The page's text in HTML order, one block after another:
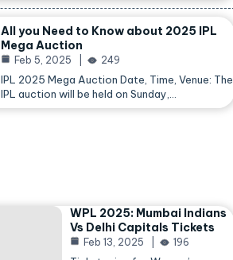
All you Need to Know about 2025 IPL
Mega Auction
Feb 5, 2025 249
IPL 2025 Mega Auction Date, Time, Venue: The
IPL auction will be held on Sunday,…
WPL 2025: Mumbai Indians
Vs Delhi Capitals Tickets
Feb 13, 2025 196